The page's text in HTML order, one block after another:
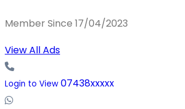
Member Since 17/04/2023
View All Ads
Login to View 07438xxxxx